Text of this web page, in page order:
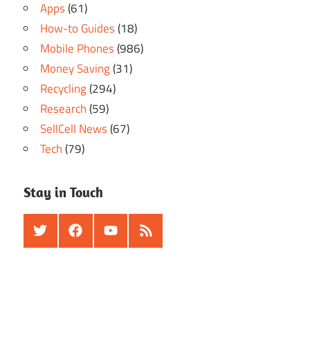
Apps(61)
How-to Guides(18)
Mobile Phones(986)
Money Saving(31)
Recycling(294)
Research(59)
SellCell News(67)
Tech(79)
Stay in Touch
TwitterFacebookYoutubeRSS